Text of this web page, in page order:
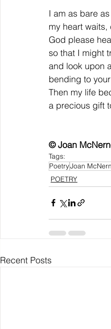
I am as bare
my heart
God please
so that I might
and look upon
bending to
Then my life
a precious gift
© Joan
Tags:
PoetryJoan
POETRY
Recent Posts